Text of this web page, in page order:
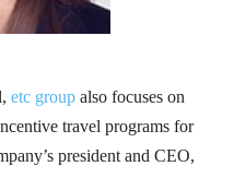
etc group also focuses on
travel programs for
president and CEO,